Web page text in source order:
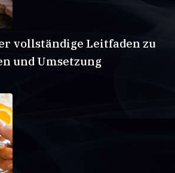
vollständige Leitfaden zu
und Umsetzung